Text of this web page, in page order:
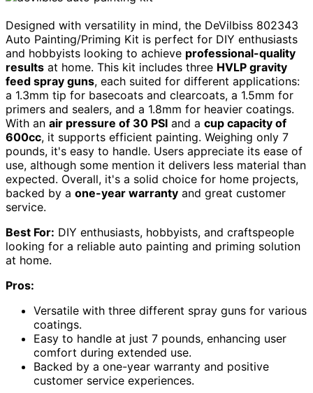
Designed with versatility in mind, the DeVilbiss 802343
Auto Painting/Priming Kit is perfect for DIY enthusiasts
and hobbyists looking to achieve professional-quality
results at home. This kit includes three HVLP gravity
feed spray guns, each suited for different applications:
a 1.3mm tip for basecoats and clearcoats, a 1.5mm for
primers and sealers, and a 1.8mm for heavier coatings.
With an air pressure of 30 PSI and a cup capacity of
600cc, it supports efficient painting. Weighing only 7
pounds, it's easy to handle. Users appreciate its ease of
use, although some mention it delivers less material than
expected. Overall, it's a solid choice for home projects,
backed by a one-year warranty and great customer
service.
Best For: DIY enthusiasts, hobbyists, and craftspeople
looking for a reliable auto painting and priming solution
at home.
Pros:
Versatile with three different spray guns for various
coatings.
Easy to handle at just 7 pounds, enhancing user
comfort during extended use.
Backed by a one-year warranty and positive
customer service experiences.